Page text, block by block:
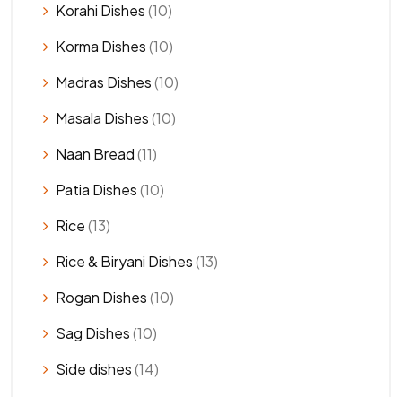
Korahi Dishes(10)
Korma Dishes(10)
Madras Dishes(10)
Masala Dishes(10)
Naan Bread(11)
Patia Dishes(10)
Rice(13)
Rice & Biryani Dishes(13)
Rogan Dishes(10)
Sag Dishes(10)
Side dishes(14)